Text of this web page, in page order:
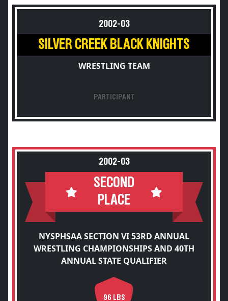
2002-03
SILVER CREEK BLACK KNIGHTS
WRESTLING TEAM
PARTICIPANT
2002-03
SECOND
PLACE
NYSPHSAA SECTION VI 53RD ANNUAL
WRESTLING CHAMPIONSHIPS AND 40TH
ANNUAL STATE QUALIFIER
96 LBS